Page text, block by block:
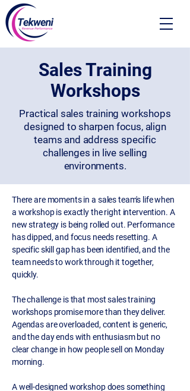
Sales Training
Workshops
Practical sales training workshops
designed to sharpen focus, align
teams and address specific
challenges in live selling
environments.
There are moments in a sales team's life when
a workshop is exactly the right intervention. A
new strategy is being rolled out. Performance
has dipped, and focus needs resetting. A
specific skill gap has been identified, and the
team needs to work through it together,
quickly.
The challenge is that most sales training
workshops promise more than they deliver.
Agendas are overloaded, content is generic,
and the day ends with enthusiasm but no
clear change in how people sell on Monday
morning.
A well-designed workshop does something